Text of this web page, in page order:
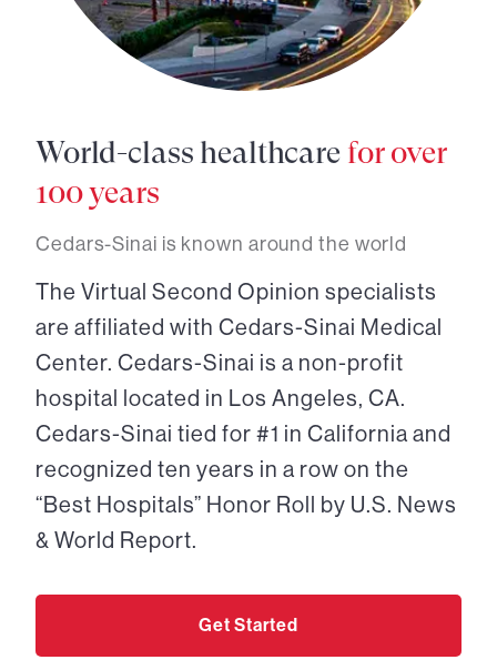
World-class healthcare for over
100 years
Cedars-Sinai is known around the world
The Virtual Second Opinion specialists
are affiliated with Cedars-Sinai Medical
Center. Cedars-Sinai is a non-profit
hospital located in Los Angeles, CA.
Cedars-Sinai tied for #1 in California and
recognized ten years in a row on the
“Best Hospitals” Honor Roll by U.S. News
& World Report.
Get Started